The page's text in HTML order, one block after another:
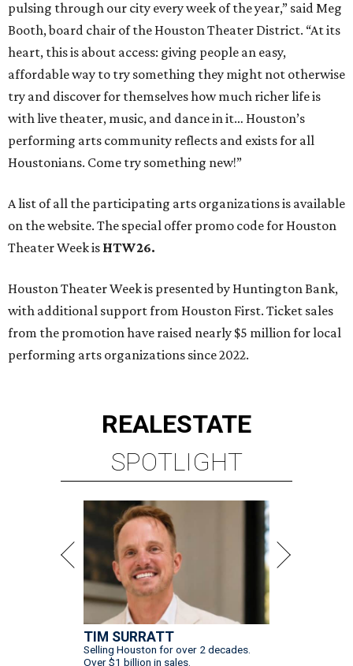
on the website. The special offer promo code for Houston
Theater Week isHTW26.
Houston Theater Week is presented by Huntington Bank,
with additional support from Houston First. Ticket sales
from the promotion have raised nearly $5 million for local
performing arts organizations since 2022.
REALESTATE
SPOTLIGHT
TIM SURRATT
Selling Houston for over 2 decades.
VIEW ALL LISTINGS >
presented by